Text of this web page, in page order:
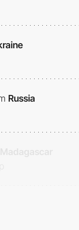
Russia